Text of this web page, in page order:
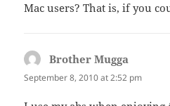
Mac users? That is, if you
Brother Mugga
September 8, 2010 at 2:52 pm